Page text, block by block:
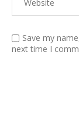
Save my
next time I